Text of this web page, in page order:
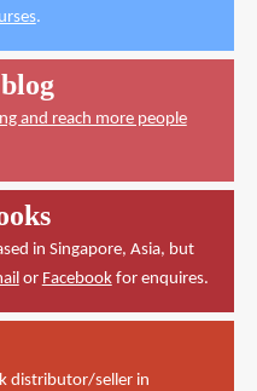
.
and reach more people
in Singapore, Asia, but
or Facebookfor enquires.
distributor/seller in